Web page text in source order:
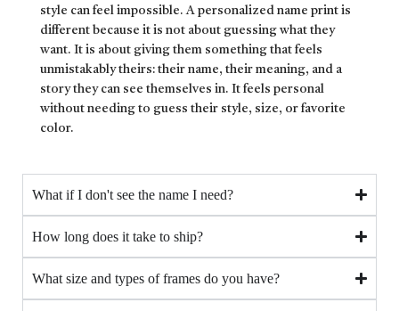
style can feel impossible. A personalized name print is
different because it is not about guessing what they
want. It is about giving them something that feels
unmistakably theirs: their name, their meaning, and a
story they can see themselves in. It feels personal
without needing to guess their style, size, or favorite
color.
What if I don't see the name I need?
How long does it take to ship?
What size and types of frames do you have?